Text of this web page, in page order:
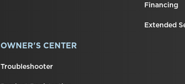
Financing
Extended
OWNER'S CENTER
Troubleshooter